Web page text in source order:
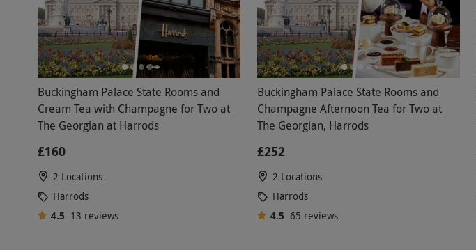
Buckingham Palace State Rooms and
Cream Tea with Champagne for Two at
The Georgian at Harrods
£160
2 Locations
Harrods
4.5 13 reviews
Buckingham Palace State Rooms and
Champagne Afternoon Tea for Two at
The Georgian, Harrods
£252
2 Locations
Harrods
4.5 65 reviews